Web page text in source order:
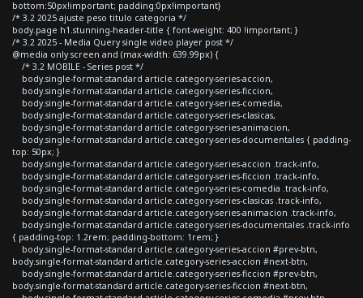
bottom:50px!important; padding:0px!important}
/* 3.2 2025 ajuste peso titulo categoria */
body.page h1.stunning-header-title { font-weight: 400 !important; }
/* 3.2 2025 - Media Query single video player post */
@media only screen and (max-width: 639.99px) {
/* 3.2 MOBILE - Series post */
body.single-format-standard article.category-series-accion,
body.single-format-standard article.category-series-ficcion,
body.single-format-standard article.category-series-comedia,
body.single-format-standard article.category-series-clasicas,
body.single-format-standard article.category-series-animacion,
body.single-format-standard article.category-series-documentales { padding-
top: 50px; }
body.single-format-standard article.category-series-accion .track-info,
body.single-format-standard article.category-series-ficcion .track-info,
body.single-format-standard article.category-series-comedia .track-info,
body.single-format-standard article.category-series-clasicas .track-info,
body.single-format-standard article.category-series-animacion .track-info,
body.single-format-standard article.category-series-documentales .track-info
{ padding-top: 1.2rem; padding-bottom: 1rem; }
body.single-format-standard article.category-series-accion #prev-btn,
body.single-format-standard article.category-series-accion #next-btn,
body.single-format-standard article.category-series-ficcion #prev-btn,
body.single-format-standard article.category-series-ficcion #next-btn,